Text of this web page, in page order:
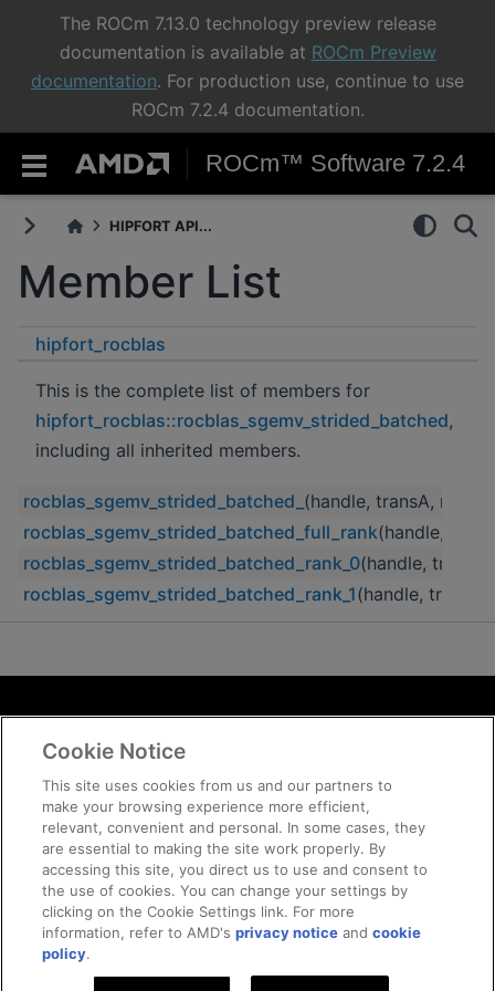
The ROCm 7.13.0 technology preview release
documentation is available at ROCm Preview
documentation. For production use, continue to use
ROCm 7.2.4 documentation.
ROCm™ Software 7.2.4
HIPFORT API...
Member List
hipfort_rocblas
rocblas_sgemv_strided_batched
This is the complete list of members for
hipfort_rocblas::rocblas_sgemv_strided_batched,
including all inherited members.
rocblas_sgemv_strided_batched_ (handle, transA, m, n,
rocblas_sgemv_strided_batched_full_rank(handle,
rocblas_sgemv_strided_batched_rank_0(handle,
rocblas_sgemv_strided_batched_rank_1(handle,
Terms and Conditions
ROCm Licenses and Disclaimers
Trademarks
Supply Chain Transparency
Fair and Open Competition
UK Tax Strategy
Cookie Policy
Cookie Notice
This site uses cookies from us and our partners to
make your browsing experience more efficient,
relevant, convenient and personal. In some cases, they
are essential to making the site work properly. By
accessing this site, you direct us to use and consent to
the use of cookies. You can change your settings by
clicking on the Cookie Settings link. For more
information, refer to AMD'sprivacy notice andcookie
policy.